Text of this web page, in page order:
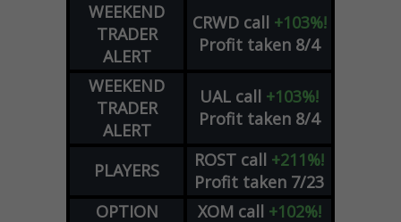
WEEKEND
TRADER
ALERT
CRWD call +103%!
Profit taken 8/4
WEEKEND
TRADER
ALERT
UAL call +103%!
Profit taken 8/4
PLAYERS ROST call +211%!
Profit taken 7/23
OPTION
XOM call +102%!